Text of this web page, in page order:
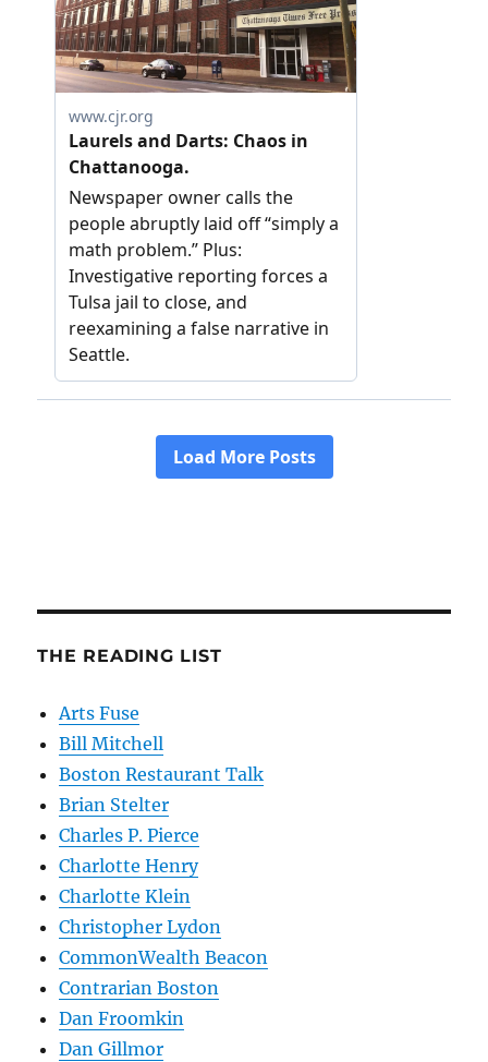
THE READING LIST
Arts Fuse
Bill Mitchell
Boston Restaurant Talk
Brian Stelter
Charles P. Pierce
Charlotte Henry
Charlotte Klein
Christopher Lydon
CommonWealth Beacon
Contrarian Boston
Dan Froomkin
Dan Gillmor